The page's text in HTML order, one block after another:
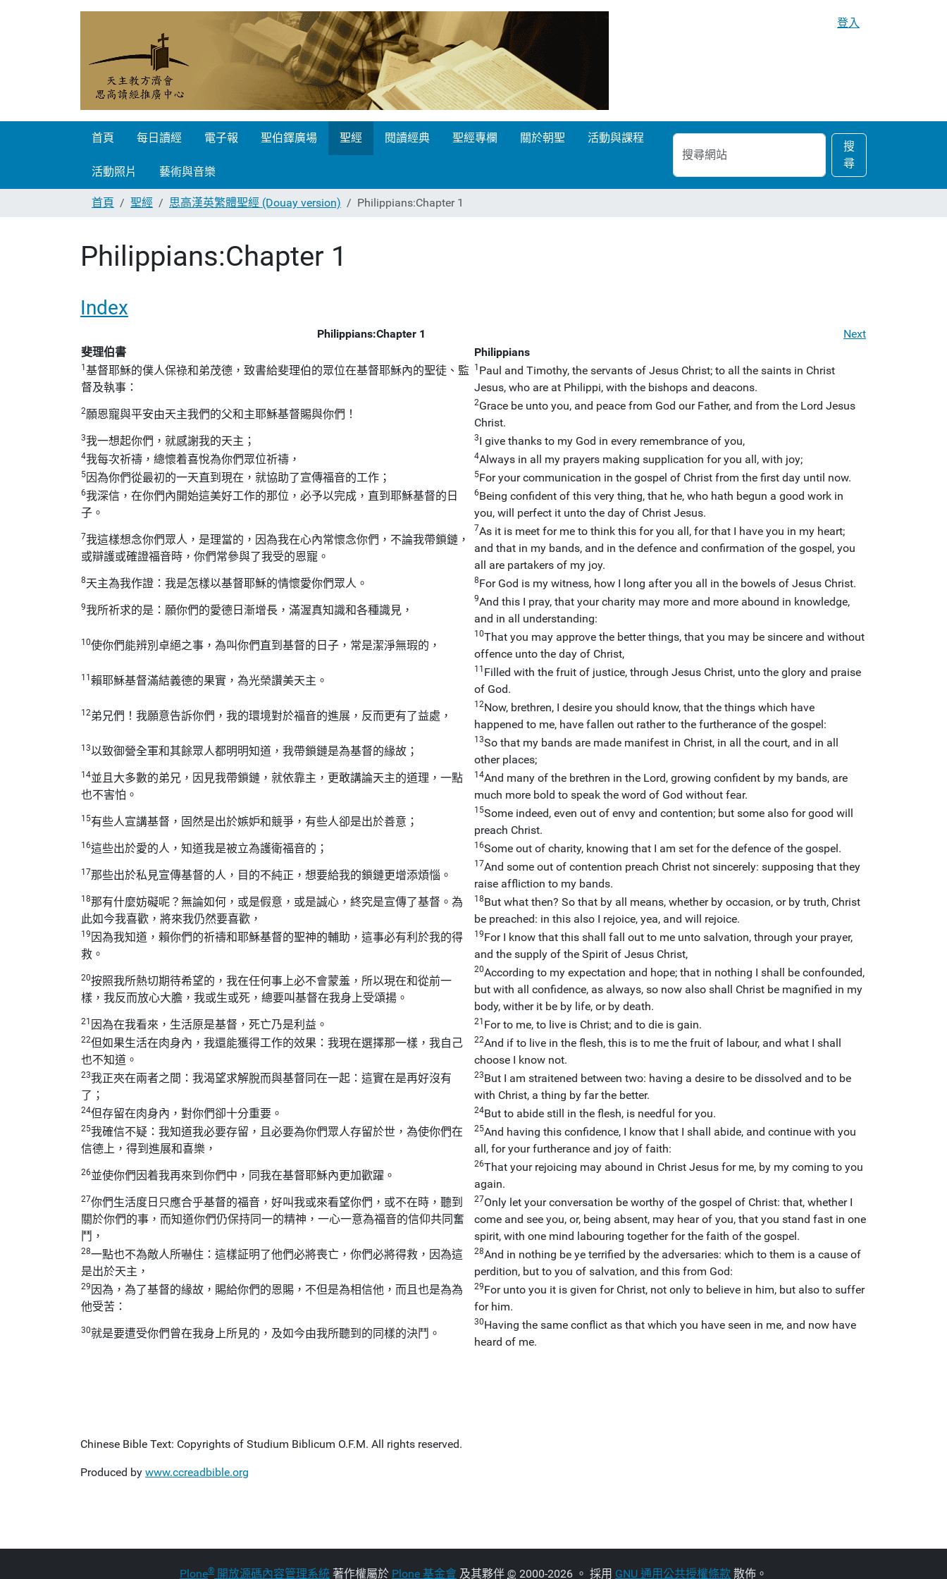
登入
首頁 每日讀經 電子報 聖伯鐸廣場 聖經 閱讀經典 聖經專欄 關於朝聖 活動與課程
活動照片 藝術與音樂
搜
尋
網
站
搜
尋
進
階
搜
尋…
首頁
聖經 思高漢英繁體聖經 (Douay version) Philippians:Chapter 1
Philippians:Chapter 1
Index
Philippians:Chapter 1
Next
斐理伯書
Philippians
1 基督耶穌的僕人保祿和弟茂德，致書給斐理伯的眾位在基督耶穌內的聖徒、監
督及執事：
1 Paul and Timothy, the servants of Jesus Christ; to all the saints in Christ
Jesus, who are at Philippi, with the bishops and deacons.
2願恩寵與平安由天主我們的父和主耶穌基督賜與你們！
2Grace be unto you, and peace from God our Father, and from the Lord Jesus
Christ.
3我一想起你們，就感謝我的天主； 3I give thanks to my God in every remembrance of you,
4我每次祈禱，總懷着喜悅為你們眾位祈禱， 4Always in all my prayers making supplication for you all, with joy;
5因為你們從最初的一天直到現在，就協助了宣傳福音的工作； 5For your communication in the gospel of Christ from the first day until now.
6我深信，在你們內開始這美好工作的那位，必予以完成，直到耶穌基督的日
子。
6Being confident of this very thing, that he, who hath begun a good work in
you, will perfect it unto the day of Christ Jesus.
7我這樣想念你們眾人，是理當的，因為我在心內常懷念你們，不論我帶鎖鏈，
或辯護或確證福音時，你們常參與了我受的恩寵。
7As it is meet for me to think this for you all, for that I have you in my heart;
and that in my bands, and in the defence and confirmation of the gospel, you
all are partakers of my joy.
8天主為我作證：我是怎樣以基督耶穌的情懷愛你們眾人。 8For God is my witness, how I long after you all in the bowels of Jesus Christ.
9我所祈求的是：願你們的愛德日漸增長，滿渥真知識和各種識見，
9And this I pray, that your charity may more and more abound in knowledge,
and in all understanding:
10使你們能辨別卓絕之事，為叫你們直到基督的日子，常是潔淨無瑕的，
10That you may approve the better things, that you may be sincere and without
offence unto the day of Christ,
11 賴耶穌基督滿結義德的果實，為光榮讚美天主。
11 Filled with the fruit of justice, through Jesus Christ, unto the glory and praise
of God.
12弟兄們！我願意告訴你們，我的環境對於福音的進展，反而更有了益處，
12Now, brethren, I desire you should know, that the things which have
happened to me, have fallen out rather to the furtherance of the gospel:
13以致御營全軍和其餘眾人都明明知道，我帶鎖鏈是為基督的緣故；
13So that my bands are made manifest in Christ, in all the court, and in all
other places;
14並且大多數的弟兄，因見我帶鎖鏈，就依靠主，更敢講論天主的道理，一點
也不害怕。
14And many of the brethren in the Lord, growing confident by my bands, are
much more bold to speak the word of God without fear.
15有些人宣講基督，固然是出於嫉妒和競爭，有些人卻是出於善意；
15Some indeed, even out of envy and contention; but some also for good will
preach Christ.
16這些出於愛的人，知道我是被立為護衛福音的； 16Some out of charity, knowing that I am set for the defence of the gospel.
17那些出於私見宣傳基督的人，目的不純正，想要給我的鎖鏈更增添煩惱。
17And some out of contention preach Christ not sincerely: supposing that they
raise affliction to my bands.
18那有什麼妨礙呢？無論如何，或是假意，或是誠心，終究是宣傳了基督。為
此如今我喜歡，將來我仍然要喜歡，
18But what then? So that by all means, whether by occasion, or by truth, Christ
be preached: in this also I rejoice, yea, and will rejoice.
19 因為我知道，賴你們的祈禱和耶穌基督的聖神的輔助，這事必有利於我的得
救。
19For I know that this shall fall out to me unto salvation, through your prayer,
and the supply of the Spirit of Jesus Christ,
20按照我所熱切期待希望的，我在任何事上必不會蒙羞，所以現在和從前一
樣，我反而放心大膽，我或生或死，總要叫基督在我身上受頌揚。
20According to my expectation and hope; that in nothing I shall be confounded,
but with all confidence, as always, so now also shall Christ be magnified in my
body, wither it be by life, or by death.
21 因為在我看來，生活原是基督，死亡乃是利益。 21 For to me, to live is Christ; and to die is gain.
22但如果生活在肉身內，我還能獲得工作的效果：我現在選擇那一樣，我自己
也不知道。
22And if to live in the flesh, this is to me the fruit of labour, and what I shall
choose I know not.
23我正夾在兩者之間：我渴望求解脫而與基督同在一起：這實在是再好沒有
了；
23But I am straitened between two: having a desire to be dissolved and to be
with Christ, a thing by far the better.
24但存留在肉身內，對你們卻十分重要。 24But to abide still in the flesh, is needful for you.
25我確信不疑：我知道我必要存留，且必要為你們眾人存留於世，為使你們在
信德上，得到進展和喜樂，
25And having this confidence, I know that I shall abide, and continue with you
all, for your furtherance and joy of faith:
26並使你們因着我再來到你們中，同我在基督耶穌內更加歡躍。
26That your rejoicing may abound in Christ Jesus for me, by my coming to you
again.
27你們生活度日只應合乎基督的福音，好叫我或來看望你們，或不在時，聽到
關於你們的事，而知道你們仍保持同一的精神，一心一意為福音的信仰共同奮
鬥，
27Only let your conversation be worthy of the gospel of Christ: that, whether I
come and see you, or, being absent, may hear of you, that you stand fast in one
spirit, with one mind labouring together for the faith of the gospel.
28一點也不為敵人所嚇住：這樣証明了他們必將喪亡，你們必將得救，因為這
是出於天主，
28And in nothing be ye terrified by the adversaries: which to them is a cause of
perdition, but to you of salvation, and this from God:
29 因為，為了基督的緣故，賜給你們的恩賜，不但是為相信他，而且也是為為
他受苦：
29For unto you it is given for Christ, not only to believe in him, but also to suffer
for him.
30就是要遭受你們曾在我身上所見的，及如今由我所聽到的同樣的決鬥。
30Having the same conflict as that which you have seen in me, and now have
heard of me.
Chinese Bible Text: Copyrights of Studium Biblicum O.F.M. All rights reserved.
Produced by www.ccreadbible.org
Plone® 開放源碼內容管理系統 著作權屬於 Plone 基金會 及其夥伴 © 2000-2026 。 採用 GNU 通用公共授權條款 散佈。